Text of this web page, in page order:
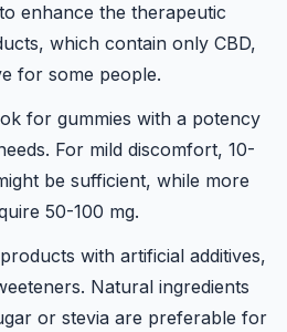
enhance the therapeutic
which contain only CBD,
for some people.
for gummies with a potency
For mild discomfort, 10-
be sufficient, while more
50-100 mg.
with artificial additives,
Natural ingredients
or stevia are preferable for